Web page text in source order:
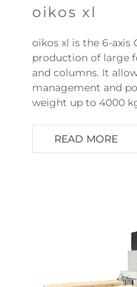
oikos xl
oikos xl is the 6-
production of large
and columns. It
management and
weight up to 4000
READ MORE